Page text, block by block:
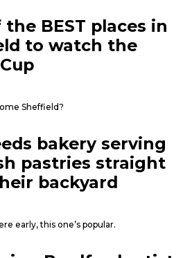
the BEST places in
to watch the
Sheffield?
bakery serving
pastries straight
backyard
early, this one’s popular.